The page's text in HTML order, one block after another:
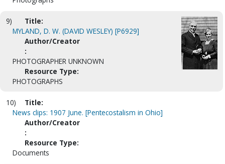
9)
Title:
MYLAND, D. W. (DAVID WESLEY) [P6929]
Author/Creator
:
PHOTOGRAPHER UNKNOWN
Resource Type:
PHOTOGRAPHS
10)
Title:
News clips: 1907 June. [Pentecostalism in Ohio]
Author/Creator
:
Resource Type:
Documents